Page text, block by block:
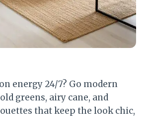
energy 24/7? Go modern
greens, airy cane, and
that keep the look chic,